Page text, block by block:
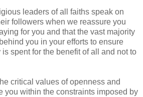
leaders of all faiths speak on
followers when we reassure you
for you and that the vast majority
you in your efforts to ensure
spent for the benefit of all and not to
critical values of openness and
you within the constraints imposed by